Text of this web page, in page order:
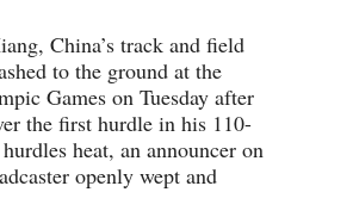
China’s track and field
to the ground at the
Games on Tuesday after
the first hurdle in his 110-
hurdles heat, an announcer on
openly wept and